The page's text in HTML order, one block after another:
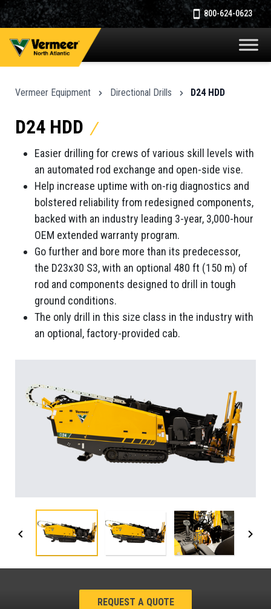
800-624-0623
Vermeer Equipment Directional Drills D24 HDD
D24 HDD
Easier drilling for crews of various skill levels with
an automated rod exchange and open-side vise.
Help increase uptime with on-rig diagnostics and
bolstered reliability from redesigned components,
backed with an industry leading 3-year, 3,000-hour
OEM extended warranty program.
Go further and bore more than its predecessor,
the D23x30 S3, with an optional 480 ft (150 m) of
rod and components designed to drill in tough
ground conditions.
The only drill in this size class in the industry with
an optional, factory-provided cab.
REQUEST A QUOTE